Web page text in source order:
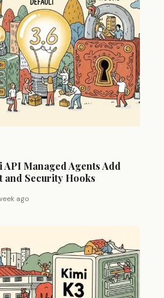
API Managed Agents Add
and Security Hooks
ago